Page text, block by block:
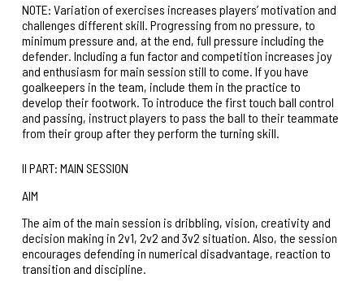
NOTE: Variation of exercises increases players’ motivation and
challenges different skill. Progressing from no pressure, to
minimum pressure and, at the end, full pressure including the
defender. Including a fun factor and competition increases joy
and enthusiasm for main session still to come. If you have
goalkeepers in the team, include them in the practice to
develop their footwork. To introduce the first touch ball control
and passing, instruct players to pass the ball to their teammate
from their group after they perform the turning skill.
II PART: MAIN SESSION
AIM
The aim of the main session is dribbling, vision, creativity and
decision making in 2v1, 2v2 and 3v2 situation. Also, the session
encourages defending in numerical disadvantage, reaction to
transition and discipline.